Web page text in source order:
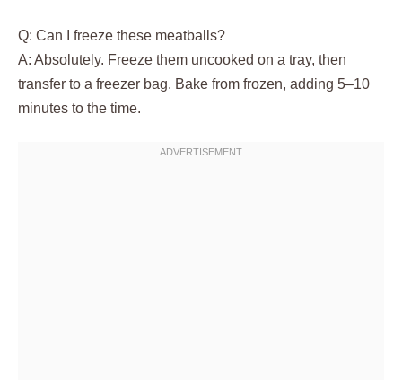
Q: Can I freeze these meatballs?
A: Absolutely. Freeze them uncooked on a tray, then
transfer to a freezer bag. Bake from frozen, adding 5–10
minutes to the time.